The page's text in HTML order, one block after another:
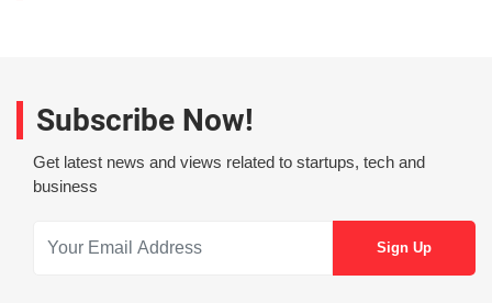
Subscribe Now!
Get latest news and views related to startups, tech and
business